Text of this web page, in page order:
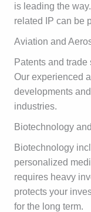
is leading the
related IP can be
Aviation and
Patents and
Our experienced
developments
industries.
Biotechnology
Biotechnology
personalized
requires heavy
protects your
for the long term.